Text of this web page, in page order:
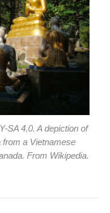
SA 4.0. A depiction of
from a Vietnamese
From Wikipedia.